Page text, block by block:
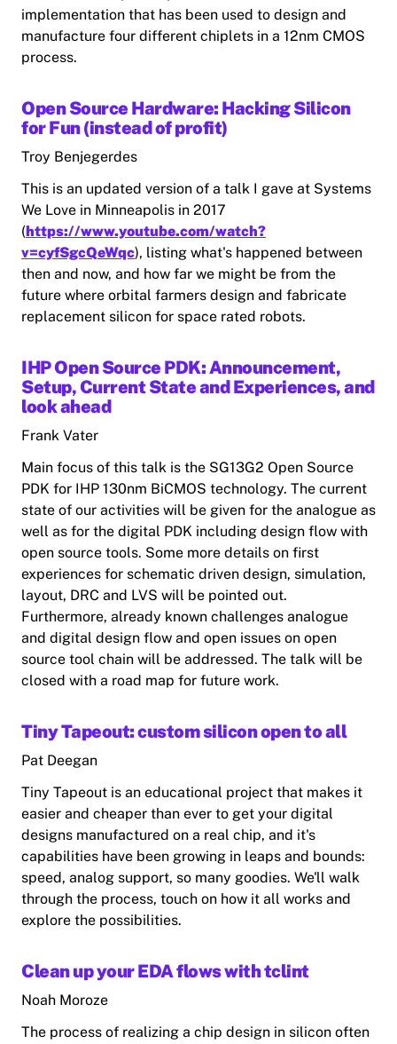
implementation that has been used to design and
manufacture four different chiplets in a 12nm CMOS
process.
Open Source Hardware: Hacking Silicon
for Fun (instead of profit)
Troy Benjegerdes
This is an updated version of a talk I gave at Systems
We Love in Minneapolis in 2017
(https://www.youtube.com/watch?
v=cyfSgcQeWqc), listing what's happened between
then and now, and how far we might be from the
future where orbital farmers design and fabricate
replacement silicon for space rated robots.
IHP Open Source PDK: Announcement,
Setup, Current State and Experiences, and
look ahead
Frank Vater
Main focus of this talk is the SG13G2 Open Source
PDK for IHP 130nm BiCMOS technology. The current
state of our activities will be given for the analogue as
well as for the digital PDK including design flow with
open source tools. Some more details on first
experiences for schematic driven design, simulation,
layout, DRC and LVS will be pointed out.
Furthermore, already known challenges analogue
and digital design flow and open issues on open
source tool chain will be addressed. The talk will be
closed with a road map for future work.
Tiny Tapeout: custom silicon open to all
Pat Deegan
Tiny Tapeout is an educational project that makes it
easier and cheaper than ever to get your digital
designs manufactured on a real chip, and it's
capabilities have been growing in leaps and bounds:
speed, analog support, so many goodies. We'll walk
through the process, touch on how it all works and
explore the possibilities.
Clean up your EDA flows with tclint
Noah Moroze
The process of realizing a chip design in silicon often